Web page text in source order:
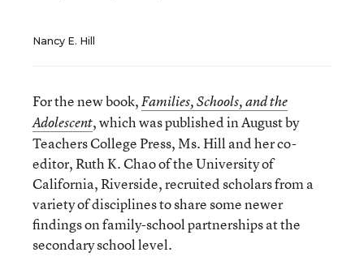
Nancy E. Hill
For the new book,Families, Schools, and the
Adolescent, which was published in August by
Teachers College Press, Ms. Hill and her co-
editor, Ruth K. Chao of the University of
California, Riverside, recruited scholars from a
variety of disciplines to share some newer
findings on family-school partnerships at the
secondary school level.